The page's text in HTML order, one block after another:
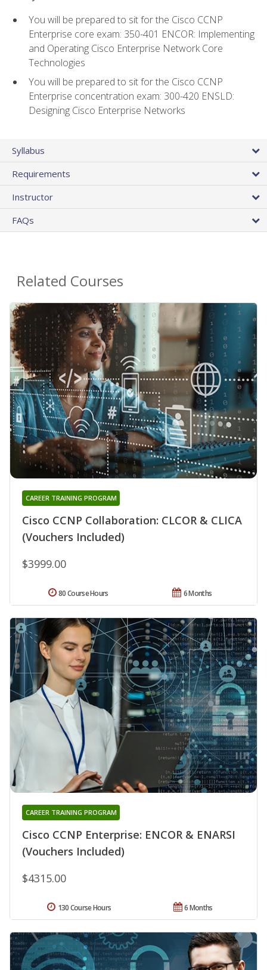
You will be prepared to sit for the Cisco CCNP
Enterprise core exam: 350-401 ENCOR: Implementing
and Operating Cisco Enterprise Network Core
Technologies
You will be prepared to sit for the Cisco CCNP
Enterprise concentration exam: 300-420 ENSLD:
Designing Cisco Enterprise Networks
Syllabus
Requirements
Instructor
FAQs
Related Courses
Cisco CCNP Collaboration: CLCOR & CLICA
(Vouchers Included)
CAREER TRAINING PROGRAM
$3999.00
6 Months
80 Course Hours
Cisco CCNP Enterprise: ENCOR & ENARSI
(Vouchers Included)
CAREER TRAINING PROGRAM
$4315.00
6 Months
130 Course Hours